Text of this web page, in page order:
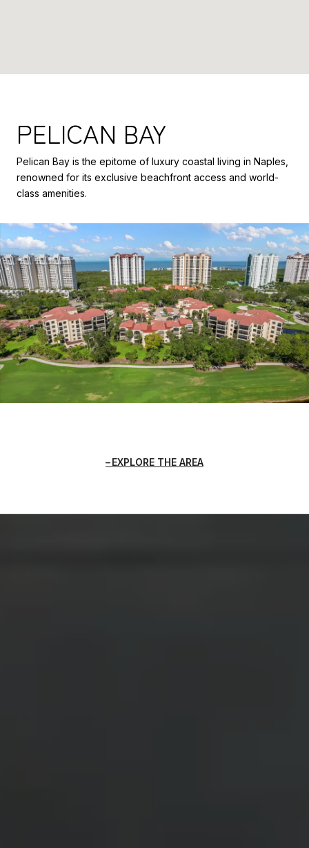
PELICAN BAY
Pelican Bay is the epitome of luxury coastal living in Naples,
renowned for its exclusive beachfront access and world-
class amenities.
EXPLORE THE AREA